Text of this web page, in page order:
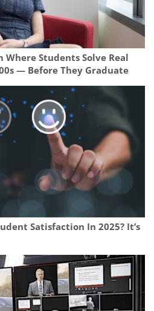
Where Students Solve Real
— Before They Graduate
Satisfaction In 2025? It’s